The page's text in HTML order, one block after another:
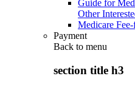
Guide for
Other
Medicare
Payment
Back to menu
section title h3